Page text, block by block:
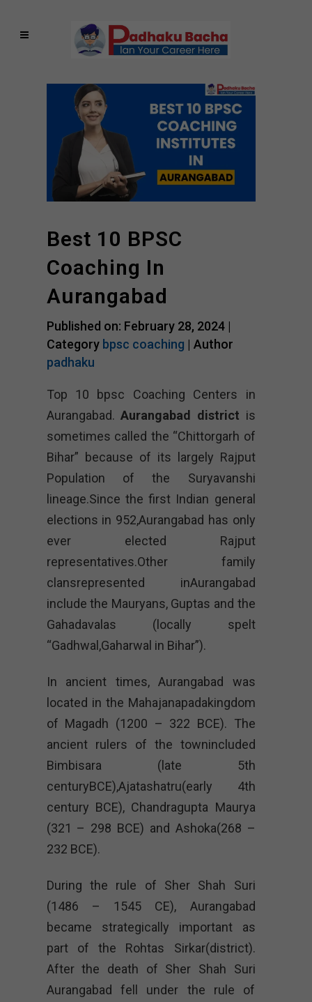
Best 10 BPSC
Coaching In
Aurangabad
Published on: February 28, 2024 |
Category bpsc coaching | Author
padhaku
Top 10 bpsc Coaching Centers in
Aurangabad.Aurangabad district is
sometimes called the “Chittorgarh of
Bihar” because of its largely Rajput
Population of the Suryavanshi
lineage.Since the first Indian general
elections in 952,Aurangabad has only
ever elected Rajput
representatives.Other family
clansrepresented inAurangabad
include the Mauryans, Guptas and the
Gahadavalas (locally spelt
“Gadhwal,Gaharwal in Bihar”).
In ancient times, Aurangabad was
located in the Mahajanapadakingdom
of Magadh (1200 – 322 BCE). The
ancient rulers of the townincluded
Bimbisara (late 5th
centuryBCE),Ajatashatru(early 4th
century BCE), Chandragupta Maurya
(321 – 298 BCE) and Ashoka(268 –
232 BCE).
During the rule of Sher Shah Suri
(1486 – 1545 CE), Aurangabad
became strategically important as
part of the Rohtas Sirkar(district).
After the death of Sher Shah Suri
Aurangabad fell under the rule of